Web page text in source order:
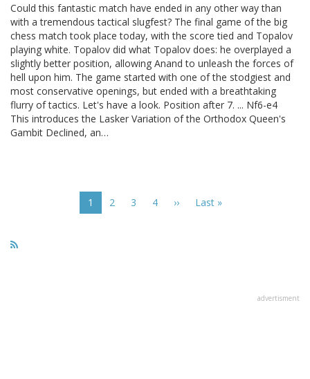
Could this fantastic match have ended in any other way than
with a tremendous tactical slugfest? The final game of the big
chess match took place today, with the score tied and Topalov
playing white. Topalov did what Topalov does: he overplayed a
slightly better position, allowing Anand to unleash the forces of
hell upon him. The game started with one of the stodgiest and
most conservative openings, but ended with a breathtaking
flurry of tactics. Let's have a look. Position after 7. ... Nf6-e4
This introduces the Lasker Variation of the Orthodox Queen's
Gambit Declined, an…
Current
page
1 Page
2 Page
3 Page
4
Next
››
Last
Last »
advertisment